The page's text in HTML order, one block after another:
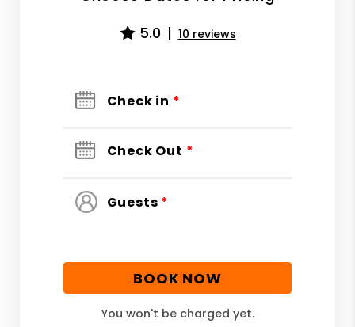
5.0
10 reviews
Check in *
Check Out *
Guests *
BOOK NOW
You won't be charged yet.